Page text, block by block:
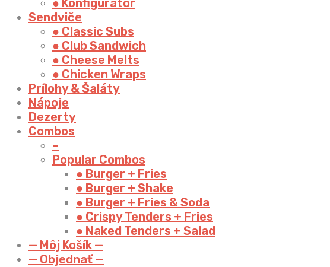
● Konfigurátor
Sendviče
● Classic Subs
● Club Sandwich
● Cheese Melts
● Chicken Wraps
Prílohy & Šaláty
Nápoje
Dezerty
Combos
–
Popular Combos
● Burger + Fries
● Burger + Shake
● Burger + Fries & Soda
● Crispy Tenders + Fries
● Naked Tenders + Salad
— Môj Košík —
— Objednať —